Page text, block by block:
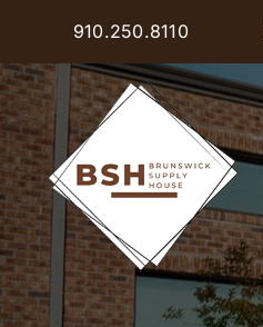
content
910.250.8110